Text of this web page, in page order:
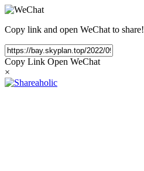
Copy link and open WeChat to share!
Copy Link Open WeChat
×